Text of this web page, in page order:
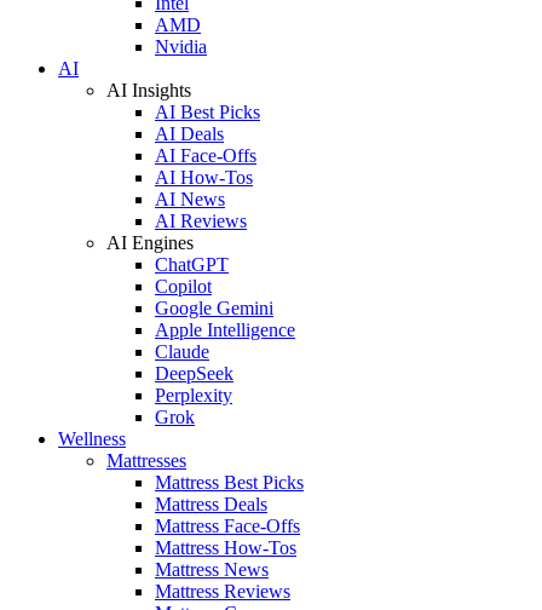
AMD
Nvidia
AI
AI Insights
AI Best Picks
AI Deals
AI Face-Offs
AI How-Tos
AI News
AI Reviews
AI Engines
ChatGPT
Copilot
Google Gemini
Apple Intelligence
Claude
DeepSeek
Perplexity
Grok
Wellness
Mattresses
Mattress Best Picks
Mattress Deals
Mattress Face-Offs
Mattress How-Tos
Mattress News
Mattress Reviews